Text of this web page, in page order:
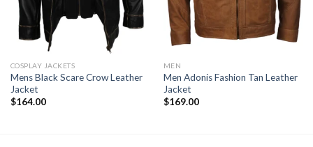
COSPLAY JACKETS
Mens Black Scare Crow Leather
Jacket
$164.00
MEN
Men Adonis Fashion Tan Leather
Jacket
$169.00